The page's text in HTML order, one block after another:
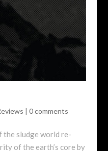
| 0 comments
the sludge world re-
of the earth’s core by